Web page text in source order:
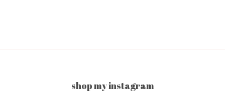
shop my instagram